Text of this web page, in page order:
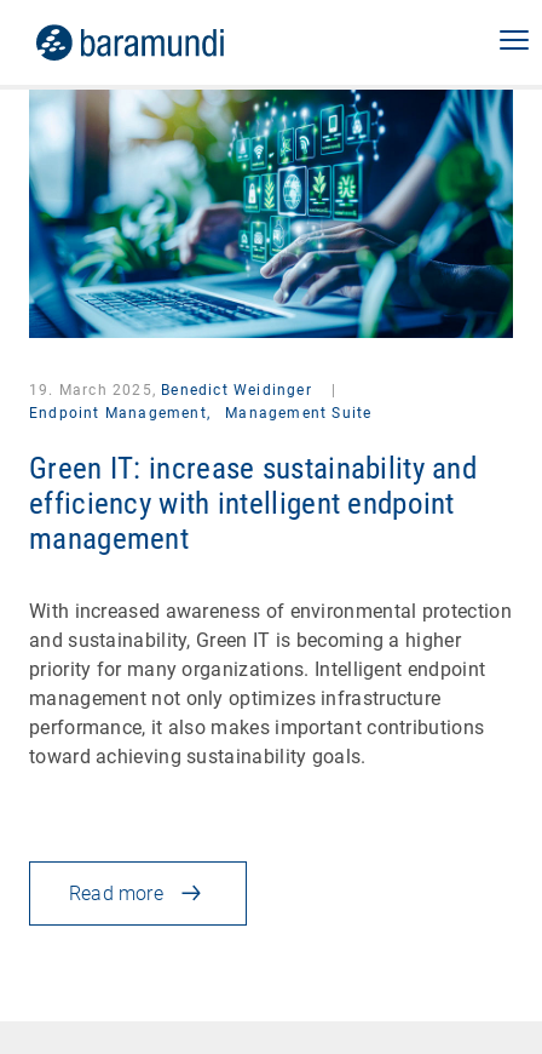
19. March 2025, Benedict Weidinger
Endpoint Management,
Management Suite
Green IT: increase sustainability and
efficiency with intelligent endpoint
management
With increased awareness of environmental protection
and sustainability, Green IT is becoming a higher
priority for many organizations. Intelligent endpoint
management not only optimizes infrastructure
performance, it also makes important contributions
toward achieving sustainability goals.
Read more